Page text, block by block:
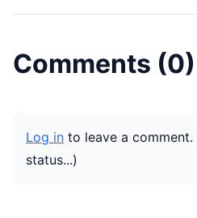
Comments (0)
Log in to leave a comment.
status...)